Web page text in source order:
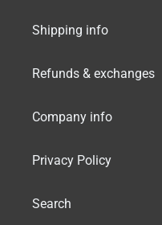
Shipping info
Refunds & exchanges
Company info
Privacy Policy
Search